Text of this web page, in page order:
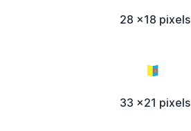
28 x18 pixels
33 x21 pixels